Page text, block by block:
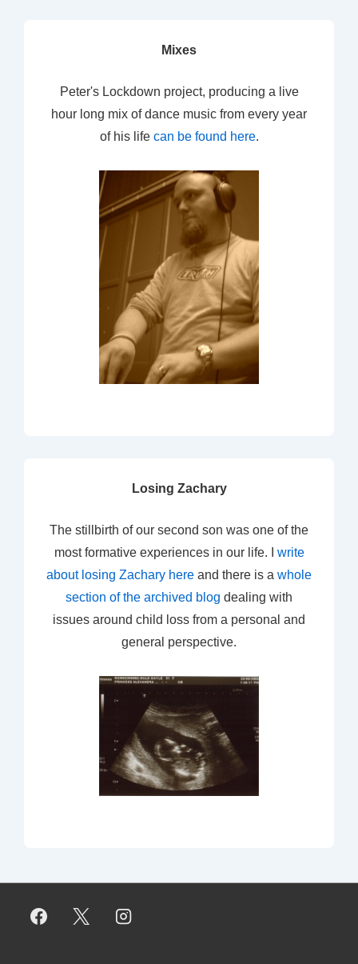
Mixes
Peter's Lockdown project, producing a live
hour long mix of dance music from every year
of his life can be found here.
Losing Zachary
The stillbirth of our second son was one of the
most formative experiences in our life. I write
about losing Zachary here and there is a whole
section of the archived blog dealing with
issues around child loss from a personal and
general perspective.